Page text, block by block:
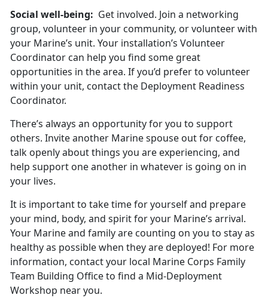
Social well-being: Get involved. Join a networking
group, volunteer in your community, or volunteer with
your Marine’s unit. Your installation’s Volunteer
Coordinator can help you find some great
opportunities in the area. If you’d prefer to volunteer
within your unit, contact the Deployment Readiness
Coordinator.
There’s always an opportunity for you to support
others. Invite another Marine spouse out for coffee,
talk openly about things you are experiencing, and
help support one another in whatever is going on in
your lives.
It is important to take time for yourself and prepare
your mind, body, and spirit for your Marine’s arrival.
Your Marine and family are counting on you to stay as
healthy as possible when they are deployed! For more
information, contact your local Marine Corps Family
Team Building Office to find a Mid-Deployment
Workshop near you.